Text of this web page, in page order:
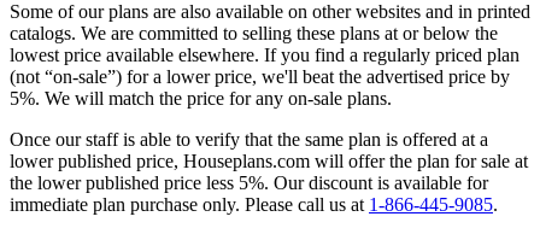
Some of our plans are also available on other websites and in printed
catalogs. We are committed to selling these plans at or below the
lowest price available elsewhere. If you find a regularly priced plan
(not “on-sale”) for a lower price, we'll beat the advertised price by
5%. We will match the price for any on-sale plans.
Once our staff is able to verify that the same plan is offered at a
lower published price, Houseplans.com will offer the plan for sale at
the lower published price less 5%. Our discount is available for
immediate plan purchase only. Please call us at 1-866-445-9085.